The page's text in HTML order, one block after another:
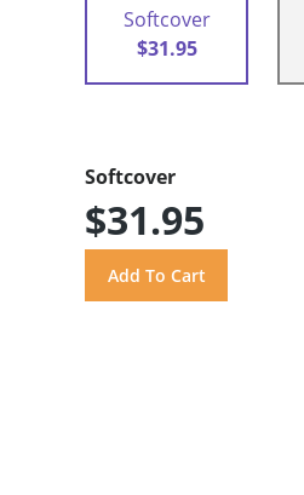
Softcover
$31.95
Softcover
$31.95